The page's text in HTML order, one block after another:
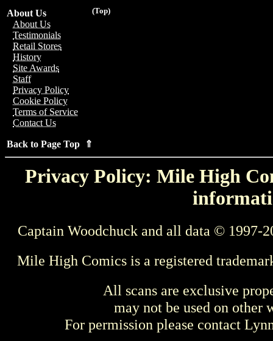
(Top)
About Us
About Us
Testimonials
Retail Stores
History
Site Awards
Staff
Privacy Policy
Cookie Policy
Terms of Service
Contact Us
Back to Page Top ⇑
Privacy Policy: Mile High
Captain Woodchuck and all data © 1997-
Mile High Comics is a registered
All scans are exclusive
may not be used on other
For permission please contact